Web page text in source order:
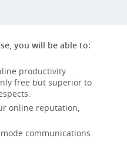
you will be able to:
productivity
free but superior to
online reputation,
communications